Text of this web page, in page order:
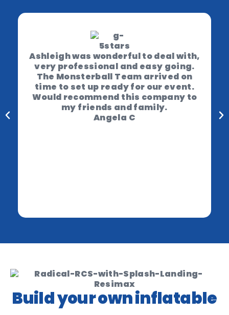
Ashleigh was wonderful to deal with,
very professional and easy going.
The Monsterball Team arrived on
time to set up ready for our event.
Would recommend this company to
my friends and family.
Angela C
Build your own inflatable